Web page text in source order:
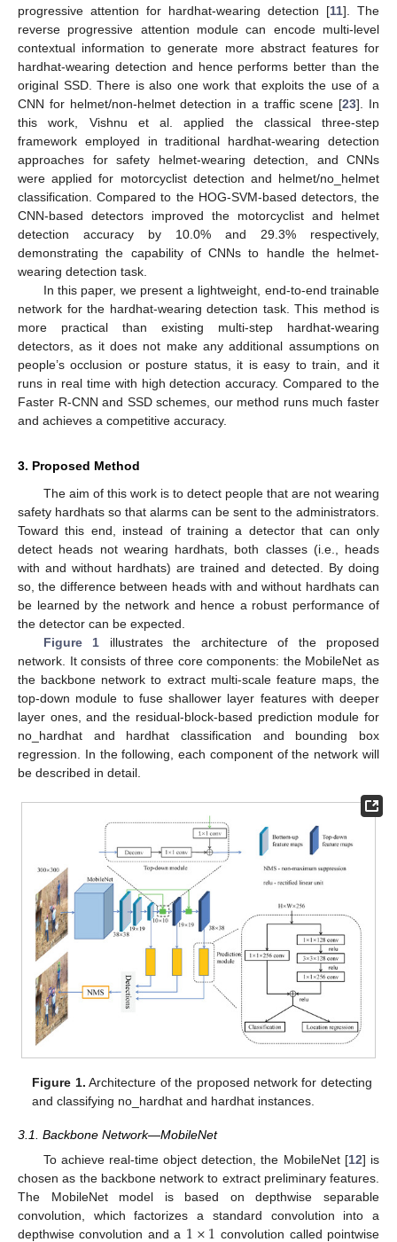
progressive attention for hardhat-wearing detection [11]. The
reverse progressive attention module can encode multi-level
contextual information to generate more abstract features for
hardhat-wearing detection and hence performs better than the
original SSD. There is also one work that exploits the use of a
CNN for helmet/non-helmet detection in a traffic scene [23]. In
this work, Vishnu et al. applied the classical three-step
framework employed in traditional hardhat-wearing detection
approaches for safety helmet-wearing detection, and CNNs
were applied for motorcyclist detection and helmet/no_helmet
classification. Compared to the HOG-SVM-based detectors, the
CNN-based detectors improved the motorcyclist and helmet
detection accuracy by 10.0% and 29.3% respectively,
demonstrating the capability of CNNs to handle the helmet-
wearing detection task.
In this paper, we present a lightweight, end-to-end trainable
network for the hardhat-wearing detection task. This method is
more practical than existing multi-step hardhat-wearing
detectors, as it does not make any additional assumptions on
people’s occlusion or posture status, it is easy to train, and it
runs in real time with high detection accuracy. Compared to the
Faster R-CNN and SSD schemes, our method runs much faster
and achieves a competitive accuracy.
3. Proposed Method
The aim of this work is to detect people that are not wearing
safety hardhats so that alarms can be sent to the administrators.
Toward this end, instead of training a detector that can only
detect heads not wearing hardhats, both classes (i.e., heads
with and without hardhats) are trained and detected. By doing
so, the difference between heads with and without hardhats can
be learned by the network and hence a robust performance of
the detector can be expected.
Figure 1 illustrates the architecture of the proposed
network. It consists of three core components: the MobileNet as
the backbone network to extract multi-scale feature maps, the
top-down module to fuse shallower layer features with deeper
layer ones, and the residual-block-based prediction module for
no_hardhat and hardhat classification and bounding box
regression. In the following, each component of the network will
be described in detail.
Figure 1. Architecture of the proposed network for detecting
and classifying no_hardhat and hardhat instances.
3.1. Backbone Network—MobileNet
To achieve real-time object detection, the MobileNet [12] is
chosen as the backbone network to extract preliminary features.
The MobileNet model is based on depthwise separable
convolution, which factorizes a standard convolution into a
depthwise convolution and a
convolution called pointwise